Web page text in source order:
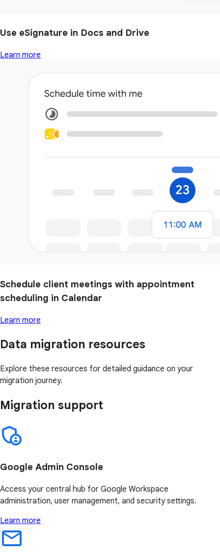
Use eSignature in Docs and Drive
Learn more
Schedule client meetings with appointment
scheduling in Calendar
Learn more
Data migration resources
Explore these resources for detailed guidance on your
migration journey.
Migration support
Google Admin Console
Access your central hub for Google Workspace
administration, user management, and security settings.
Learn more